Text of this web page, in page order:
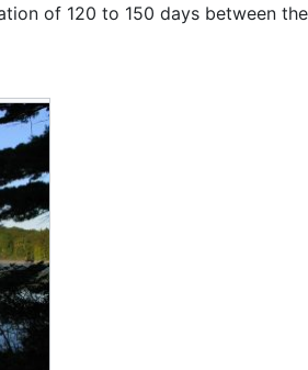
of 120 to 150 days between